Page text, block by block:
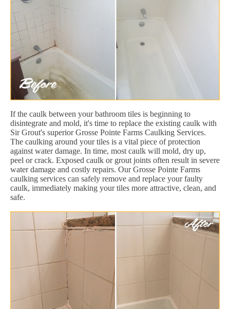
If the caulk between your bathroom tiles is beginning to
disintegrate and mold, it's time to replace the existing caulk with
Sir Grout's superior Grosse Pointe Farms Caulking Services.
The caulking around your tiles is a vital piece of protection
against water damage. In time, most caulk will mold, dry up,
peel or crack. Exposed caulk or grout joints often result in severe
water damage and costly repairs. Our Grosse Pointe Farms
caulking services can safely remove and replace your faulty
caulk, immediately making your tiles more attractive, clean, and
safe.